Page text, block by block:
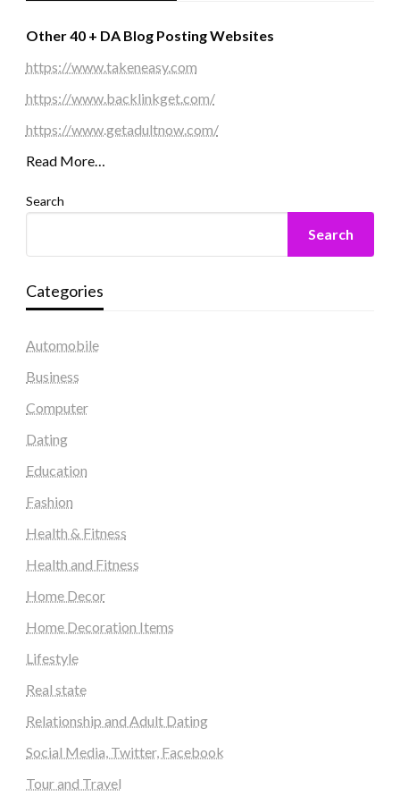
Other 40 + DA Blog Posting Websites
https://www.takeneasy.com
https://www.backlinkget.com/
https://www.getadultnow.com/
Read More…
Search
Search
Categories
Automobile
Business
Computer
Dating
Education
Fashion
Health & Fitness
Health and Fitness
Home Decor
Home Decoration Items
Lifestyle
Real state
Relationship and Adult Dating
Social Media, Twitter, Facebook
Tour and Travel